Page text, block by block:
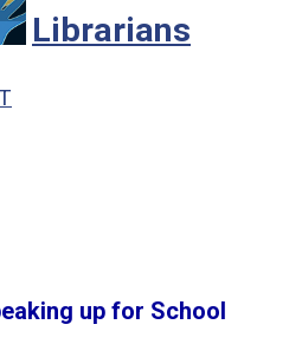
Librarians
up for School